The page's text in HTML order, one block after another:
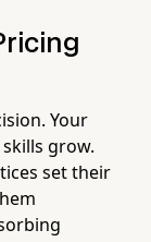
Your
grow.
set their